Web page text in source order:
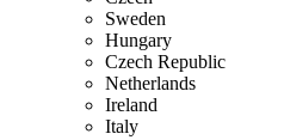
Sweden
Hungary
Czech Republic
Netherlands
Ireland
Italy